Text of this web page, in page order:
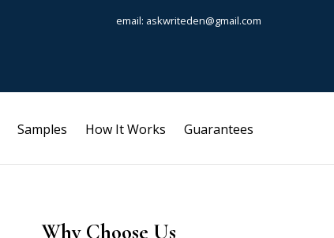
email: askwriteden@gmail.com
Samples How It Works Guarantees
Why Choose Us